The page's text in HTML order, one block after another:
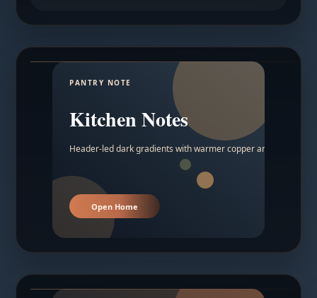
PANTRY NOTE
Kitchen Notes
Header-led dark gradients with warmer copper and amber
Open Home